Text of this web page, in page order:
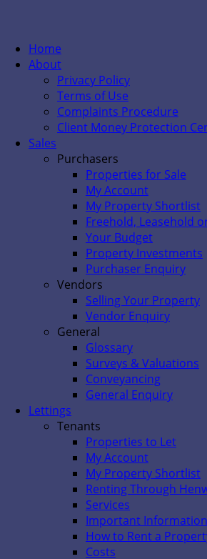
Home
About
Privacy Policy
Terms of Use
Complaints Procedure
Client Money Protection
Sales
Purchasers
Properties for Sale
My Account
My Property Shortlist
Freehold, Leasehold
Your Budget
Property Investments
Purchaser Enquiry
Vendors
Selling Your Property
Vendor Enquiry
General
Glossary
Surveys & Valuations
Conveyancing
General Enquiry
Lettings
Tenants
Properties to Let
My Account
My Property Shortlist
Renting Through
Services
Important Information
How to Rent a
Costs